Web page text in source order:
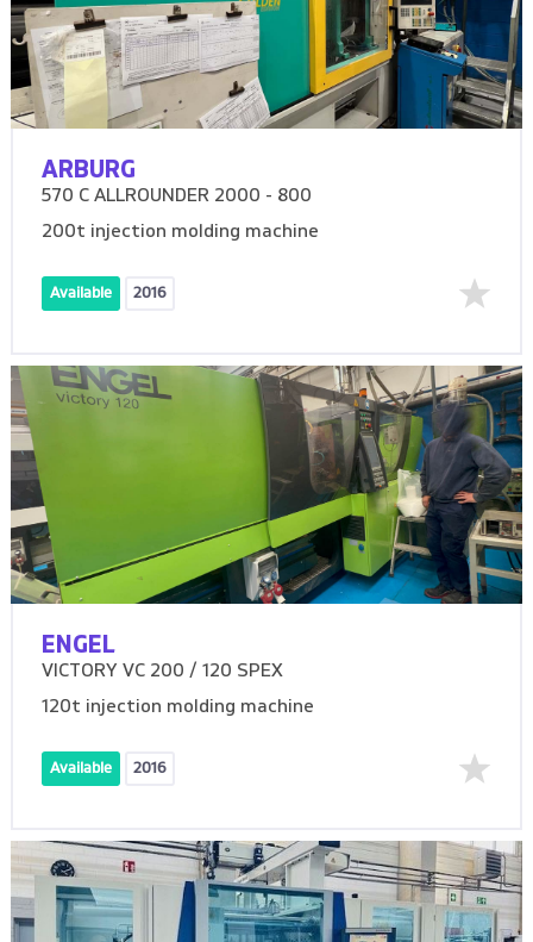
ARBURG
570 C ALLROUNDER 2000 - 800
200t injection molding machine
Available 2016
ENGEL
VICTORY VC 200 / 120 SPEX
120t injection molding machine
Available 2016